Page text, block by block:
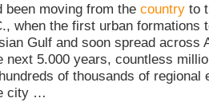
been moving from the country to
when the first urban formations
Gulf and soon spread across
next 5.000 years, countless
of thousands of regional
city …